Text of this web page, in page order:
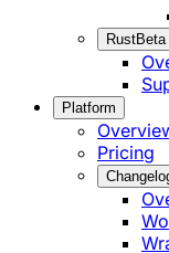
RustBeta
Platform
Pricing